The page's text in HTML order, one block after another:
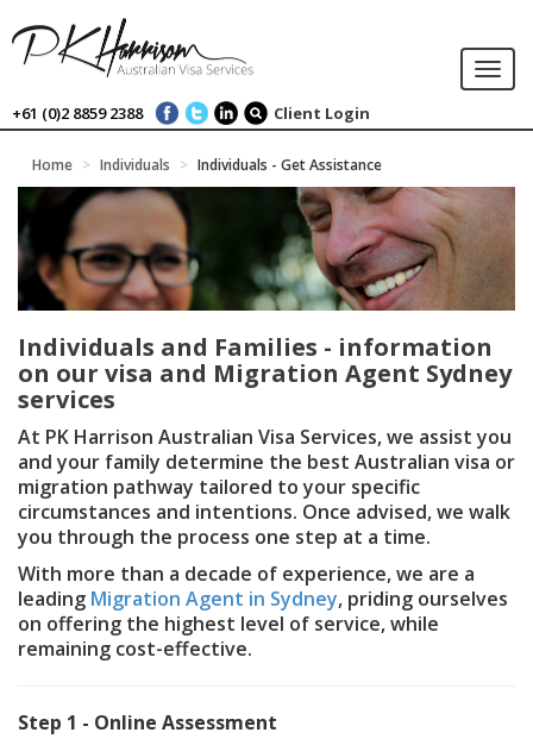
Home Individuals Individuals - Get Assistance
Individuals and Families - information
on our visa and Migration Agent Sydney
services
At PK Harrison Australian Visa Services, we assist you
and your family determine the best Australian visa or
migration pathway tailored to your specific
circumstances and intentions. Once advised, we walk
you through the process one step at a time.
With more than a decade of experience, we are a
leading Migration Agent in Sydney, priding ourselves
on offering the highest level of service, while
remaining cost-effective.
Step 1 - Online Assessment
+61 (0)2 8859 2388 Client Login